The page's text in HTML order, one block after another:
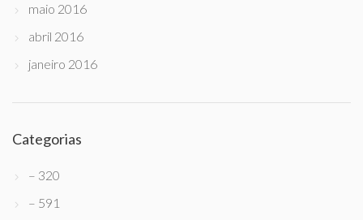
maio 2016
abril 2016
janeiro 2016
Categorias
– 320
– 591